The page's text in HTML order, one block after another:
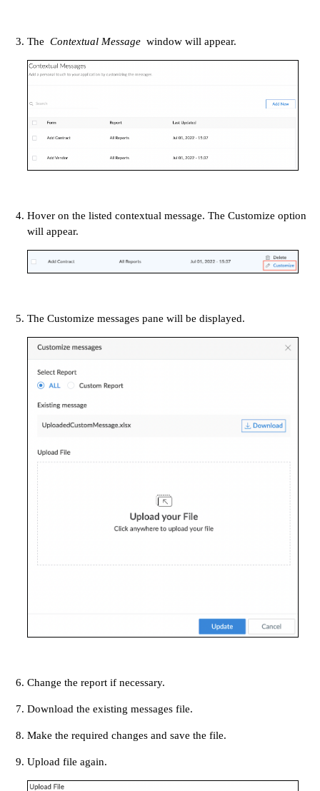
The Contextual Message window will appear.
Hover on the listed contextual message. The Customize option
will appear.
The Customize messages pane will be displayed.
Change the report if necessary.
Download the existing messages file.
Make the required changes and save the file.
Upload file again.